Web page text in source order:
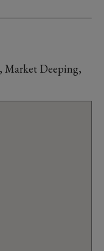
Market Deeping,